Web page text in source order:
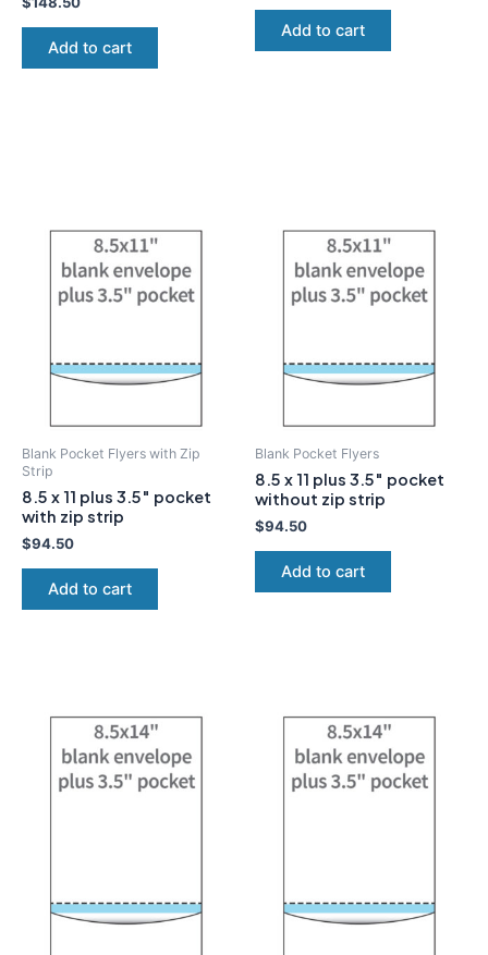
Add to cart
Add to cart
Blank Pocket Flyers with Zip
Strip
8.5 x 11 plus 3.5″ pocket
with zip strip
$94.50
Add to cart
Blank Pocket Flyers
8.5 x 11 plus 3.5″ pocket
without zip strip
$94.50
Add to cart